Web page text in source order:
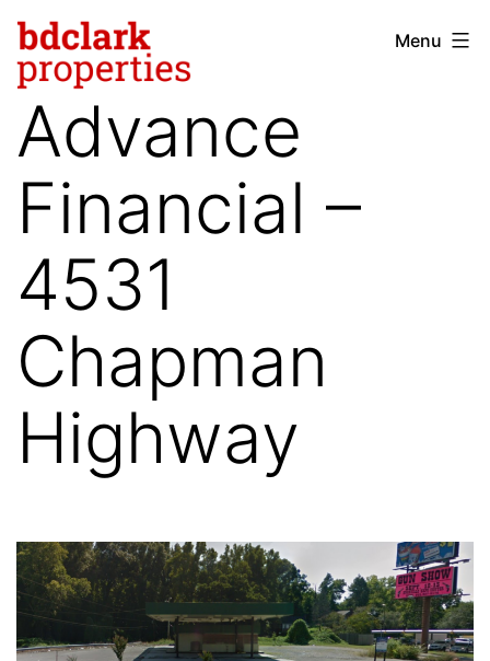
Skip
to
content
bdclark
properties
commercial
real
estate
Menu
Advance
Financial –
4531
Chapman
Highway